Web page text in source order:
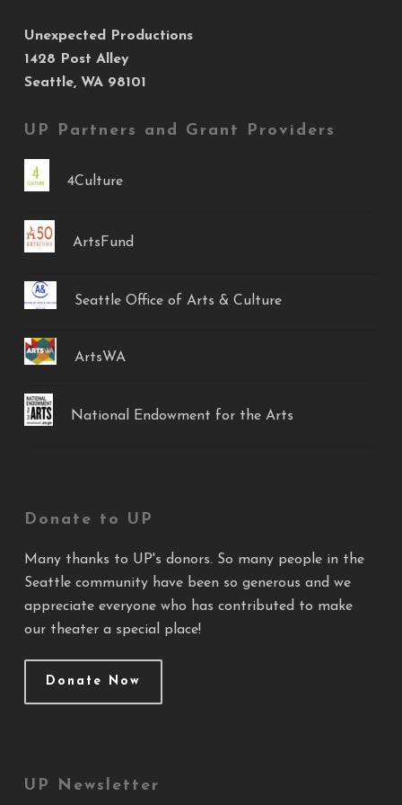
Unexpected Productions
1428 Post Alley
Seattle, WA 98101
UP Partners and Grant Providers
4Culture
ArtsFund
Seattle Office of Arts & Culture
ArtsWA
National Endowment for the Arts
Donate to UP
Many thanks to UP's donors. So many people in the
Seattle community have been so generous and we
appreciate everyone who has contributed to make
our theater a special place!
Donate Now
UP Newsletter